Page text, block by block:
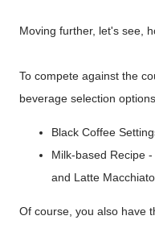
Moving further, let's see,
To compete against the
beverage selection options.
Black Coffee
Milk-based Recipe
and Latte Macchiato
Of course, you also have